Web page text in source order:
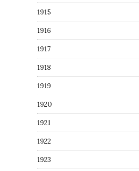
1915
1916
1917
1918
1919
1920
1921
1922
1923